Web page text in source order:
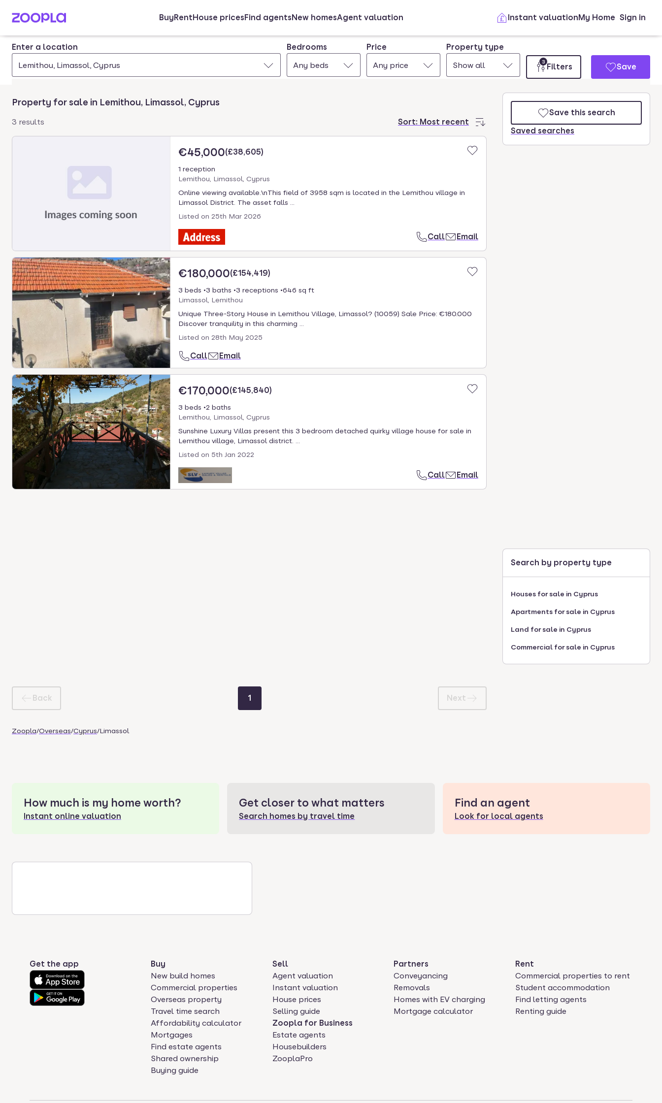
Skip to main content BuyRentHouse pricesFind agentsNew homesAgent valuation Instant valuationMy Home Sign in
Enter a location
Lemithou, Limassol, Cyprus
Bedrooms
Any beds
Price
Any price
Property type
Show all
Filters
3
Save
Property for sale in Lemithou, Limassol, Cyprus
Sort: Most recent
3 results
€45,000(£38,605)
1 reception
Lemithou, Limassol, Cyprus
Online viewing available.\nThis field of 3958 sqm is located in the Lemithou village in
Limassol District. The asset falls ...
Listed on 25th Mar 2026
Call Email
€180,000(£154,419)
3 beds 3 baths 3 receptions
646 sq ft
Limassol, Lemithou
Unique Three-Story House in Lemithou Village, Limassol? (10059) Sale Price: €180.000
Discover tranquility in this charming ...
Listed on 28th May 2025
Call Email
€170,000(£145,840)
3 beds
2 baths
Lemithou, Limassol, Cyprus
Sunshine Luxury Villas present this 3 bedroom detached quirky village house for sale in
Lemithou village, Limassol district. ...
Listed on 5th Jan 2022
Call Email
Back 1 Next
Zoopla/Overseas/Cyprus/Limassol
Save this search
Saved searches
Search by property type
Houses for sale in Cyprus
Apartments for sale in Cyprus
Land for sale in Cyprus
Commercial for sale in Cyprus
How much is my home worth?
Instant online valuation
Get closer to what matters
Search homes by travel time
Find an agent
Look for local agents
Get the app
Buy
New build homes
Commercial properties
Overseas property
Travel time search
Affordability calculator
Mortgages
Find estate agents
Shared ownership
Buying guide
Sell
Agent valuation
Instant valuation
House prices
Selling guide
Zoopla for Business
Estate agents
Housebuilders
ZooplaPro
Partners
Conveyancing
Removals
Homes with EV charging
Mortgage calculator
Rent
Commercial properties to rent
Student accommodation
Find letting agents
Renting guide